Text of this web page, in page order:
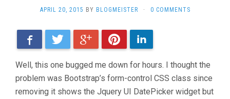
APRIL 20, 2015 BY BLOGMEISTER · 0 COMMENTS
FacebookTwitter Google+PinterestLinkedIn
Well, this one bugged me down for hours. I thought the
problem was Bootstrap’s form-control CSS class since
removing it shows the Jquery UI DatePicker widget but